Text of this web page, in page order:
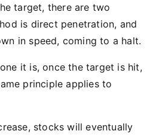
target, there are two
is direct penetration, and
in speed, coming to a halt.
it is, once the target is hit,
principle applies to
stocks will eventually